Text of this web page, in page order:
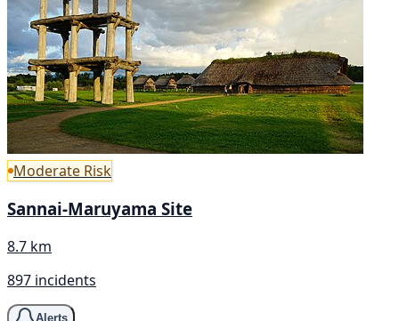
Moderate Risk
Sannai-Maruyama Site
8.7 km
897 incidents
Alerts